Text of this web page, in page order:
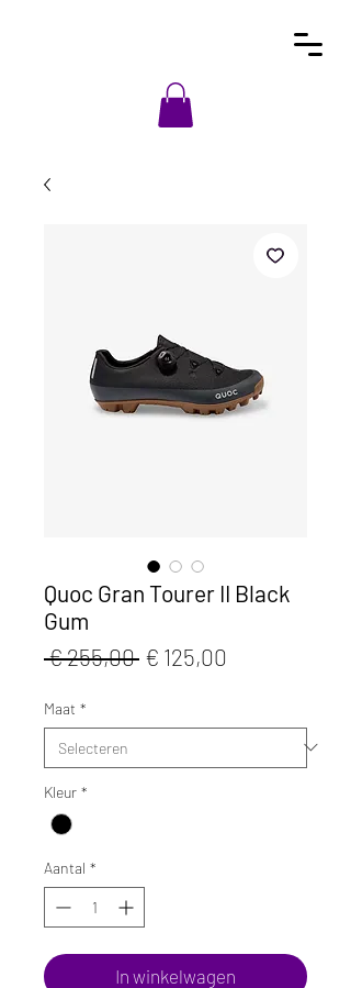
Quoc Gran Tourer II Black
Gum
€ 255,00 Normale
€ 125,00
Maat *
Kleur *
Aantal *
In winkelwagen